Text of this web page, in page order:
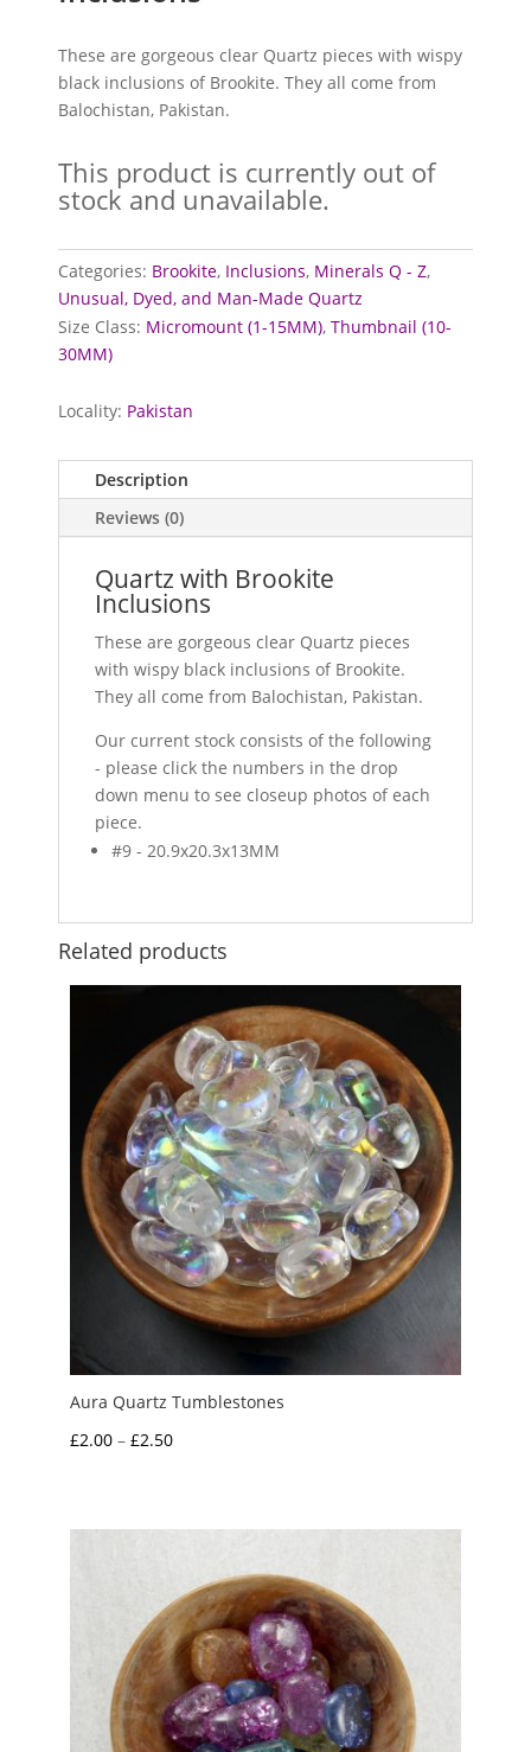
These are gorgeous clear Quartz pieces with wispy
black inclusions of Brookite. They all come from
Balochistan, Pakistan.
This product is currently out of
stock and unavailable.
Categories: Brookite, Inclusions, Minerals Q - Z,
Unusual, Dyed, and Man-Made Quartz
Size Class: Micromount (1-15MM),Thumbnail (10-
30MM)
Locality: Pakistan
Description
Reviews (0)
Quartz with Brookite
Inclusions
These are gorgeous clear Quartz pieces
with wispy black inclusions of Brookite.
They all come from Balochistan, Pakistan.
Our current stock consists of the following
- please click the numbers in the drop
down menu to see closeup photos of each
piece.
#9 - 20.9x20.3x13MM
Related products
Aura Quartz Tumblestones
£2.00 – £2.50Price
through